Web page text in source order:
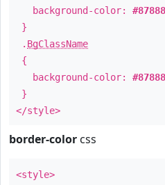
background-color:
}
. BgClassName
{
background-color:
}
</style>
border-color css
<style>